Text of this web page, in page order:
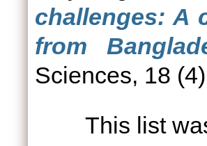
challenges: A
from
Sciences, 18
This list